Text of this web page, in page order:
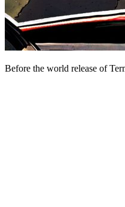
Before the world release of